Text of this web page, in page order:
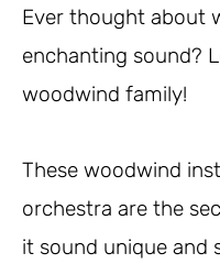
Ever thought about
enchanting sound?
woodwind family!
These woodwind
orchestra are the
it sound unique and